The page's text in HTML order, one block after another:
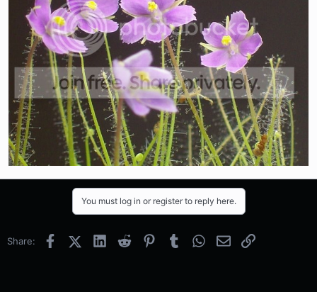
You must log in or register to reply here.
Share: FacebookX (Twitter)
LinkedInReddit PinterestTumblrWhatsApp
EmailLink